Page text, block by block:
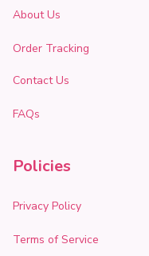
About Us
Order Tracking
Contact Us
FAQs
Policies
Privacy Policy
Terms of Service